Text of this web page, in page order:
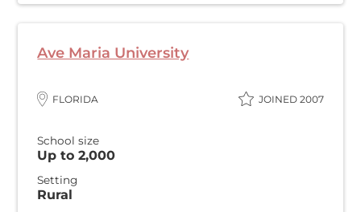
Ave Maria University
FLORIDA JOINED 2007
School size
Up to 2,000
Setting
Rural